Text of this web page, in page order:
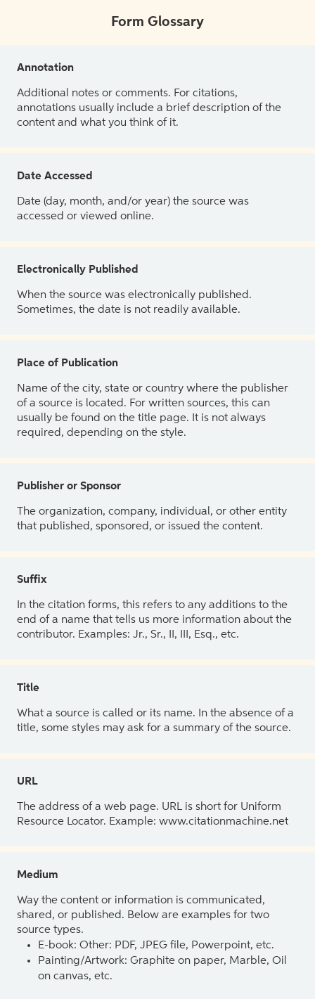
Form Glossary
Annotation
Additional notes or comments. For citations,
annotations usually include a brief description of the
content and what you think of it.
Date Accessed
Date (day, month, and/or year) the source was
accessed or viewed online.
Electronically Published
When the source was electronically published.
Sometimes, the date is not readily available.
Place of Publication
Name of the city, state or country where the publisher
of a source is located. For written sources, this can
usually be found on the title page. It is not always
required, depending on the style.
Publisher or Sponsor
The organization, company, individual, or other entity
that published, sponsored, or issued the content.
Suffix
In the citation forms, this refers to any additions to the
end of a name that tells us more information about the
contributor. Examples: Jr., Sr., II, III, Esq., etc.
Title
What a source is called or its name. In the absence of a
title, some styles may ask for a summary of the source.
URL
The address of a web page. URL is short for Uniform
Resource Locator. Example: www.citationmachine.net
Medium
Way the content or information is communicated,
shared, or published. Below are examples for two
source types.
E-book: Other: PDF, JPEG file, Powerpoint, etc.
Painting/Artwork: Graphite on paper, Marble, Oil
on canvas, etc.